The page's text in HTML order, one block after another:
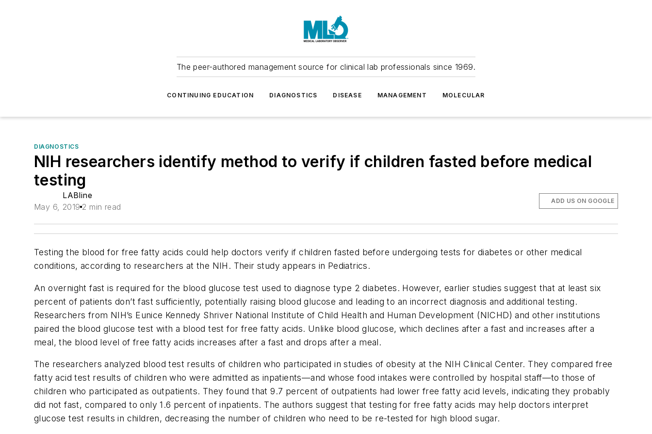
The peer-authored management source for clinical lab professionals since 1969.
CONTINUING EDUCATION DIAGNOSTICS DISEASE MANAGEMENT MOLECULAR
DIAGNOSTICS
NIH researchers identify method to verify if children fasted before medical
testing
LABline
May 6, 2019 2 min read
ADD US ON GOOGLE
Testing the blood for free fatty acids could help doctors verify if children fasted before undergoing tests for diabetes or other medical
conditions, according to researchers at the NIH. Their study appears in Pediatrics.
An overnight fast is required for the blood glucose test used to diagnose type 2 diabetes. However, earlier studies suggest that at least six
percent of patients don’t fast sufficiently, potentially raising blood glucose and leading to an incorrect diagnosis and additional testing.
Researchers from NIH’s Eunice Kennedy Shriver National Institute of Child Health and Human Development (NICHD) and other institutions
paired the blood glucose test with a blood test for free fatty acids. Unlike blood glucose, which declines after a fast and increases after a
meal, the blood level of free fatty acids increases after a fast and drops after a meal.
The researchers analyzed blood test results of children who participated in studies of obesity at the NIH Clinical Center. They compared free
fatty acid test results of children who were admitted as inpatients—and whose food intakes were controlled by hospital staff—to those of
children who participated as outpatients. They found that 9.7 percent of outpatients had lower free fatty acid levels, indicating they probably
did not fast, compared to only 1.6 percent of inpatients. The authors suggest that testing for free fatty acids may help doctors interpret
glucose test results in children, decreasing the number of children who need to be re-tested for high blood sugar.